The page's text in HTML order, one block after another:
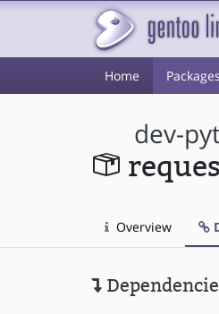
Home Packages
dev-
Overview